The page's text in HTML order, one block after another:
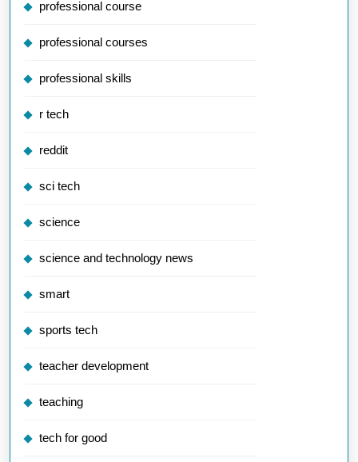
professional course
professional courses
professional skills
r tech
reddit
sci tech
science
science and technology news
smart
sports tech
teacher development
teaching
tech for good